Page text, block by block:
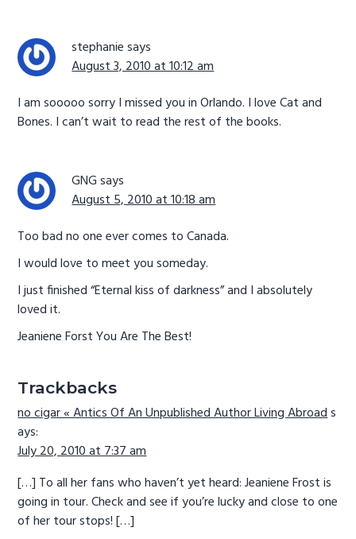
stephanie says
August 3, 2010 at 10:12 am
I am sooooo sorry I missed you in Orlando. I love Cat and
Bones. I can’t wait to read the rest of the books.
GNG says
August 5, 2010 at 10:18 am
Too bad no one ever comes to Canada.
I would love to meet you someday.
I just finished “Eternal kiss of darkness” and I absolutely
loved it.
Jeaniene Forst You Are The Best!
Trackbacks
no cigar « Antics Of An Unpublished Author Living Abroads
ays:
July 20, 2010 at 7:37 am
[…] To all her fans who haven’t yet heard: Jeaniene Frost is
going in tour. Check and see if you’re lucky and close to one
of her tour stops! […]